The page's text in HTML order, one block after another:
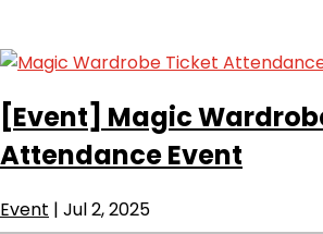
[Event] Magic
Attendance Event
Event | Jul 2, 2025